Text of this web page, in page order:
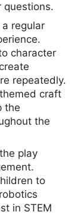
questions.
regular
character
repeatedly.
craft
the
the
play
to
in STEM